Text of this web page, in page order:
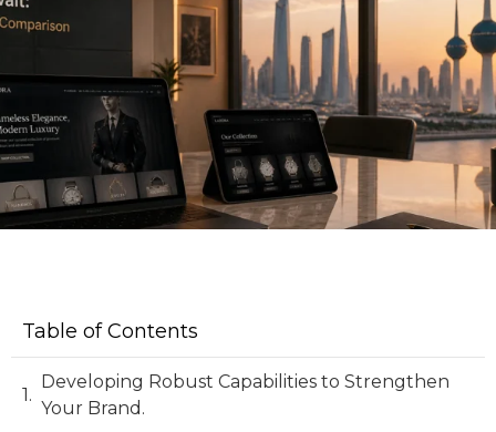
Table of Contents
Developing Robust Capabilities to Strengthen
Your Brand.